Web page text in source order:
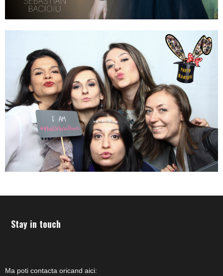
Stay in touch
Ma poti contacta oricand aici: